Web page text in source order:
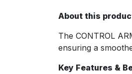
About this
The CONTROL
ensuring a
Key Features &